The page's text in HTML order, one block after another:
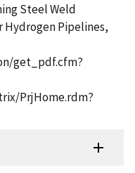
Steel Weld
Hydrogen Pipelines,
get_pdf.cfm?
PrjHome.rdm?